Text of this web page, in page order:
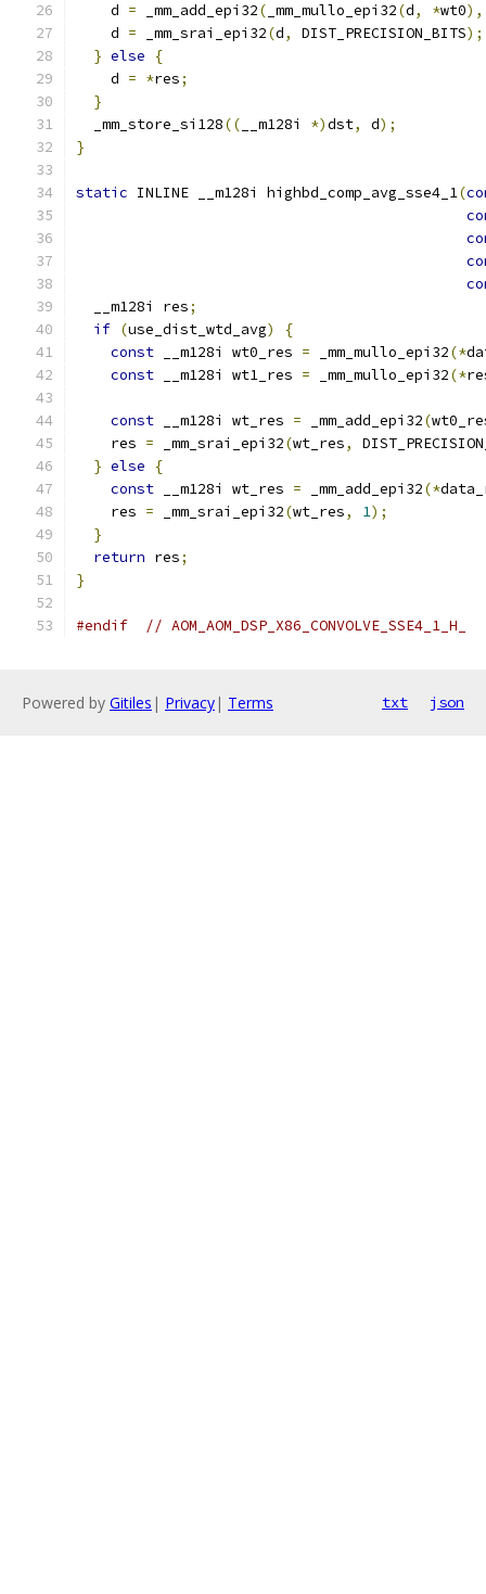
    d
= _mm_add_epi32( _mm_mullo_epi32(d, *wt0),
    d
= _mm_srai_epi32(d, DIST_PRECISION_BITS);
} else
{
    d
= *res;
}
  _mm_store_si128
(( __m128i *)dst, d);
}
static INLINE __m128i highbd_comp_avg_sse4_1(
  __m128i res
;
if (use_dist_wtd_avg)
{
const __m128i wt0_res = _mm_mullo_epi32(*
const __m128i wt1_res = _mm_mullo_epi32(*
const __m128i wt_res = _mm_add_epi32(
    res
= _mm_srai_epi32(wt_res,
} else
{
const __m128i wt_res = _mm_add_epi32(*
    res
= _mm_srai_epi32(wt_res, 1);
}
return res;
}
#endif // AOM_AOM_DSP_X86_CONVOLVE_SSE4_1_H_
Powered by Gitiles | Privacy| Terms txt json